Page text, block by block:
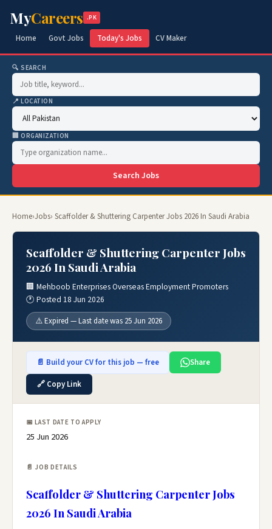
MyCareers .PK
Home Govt Jobs Today's Jobs CV Maker
🔍 SEARCH
📍 LOCATION
🏢 ORGANIZATION
Search Jobs
Home›Jobs› Scaffolder & Shuttering Carpenter Jobs 2026 In Saudi Arabia
Scaffolder & Shuttering Carpenter Jobs
2026 In Saudi Arabia
🏢 Mehboob Enterprises Overseas Employment Promoters
🕐 Posted 18 Jun 2026
⚠️ Expired — Last date was 25 Jun 2026
📄 Build your CV for this job — free
Share
🔗 Copy Link
📅 LAST DATE TO APPLY
25 Jun 2026
📄 JOB DETAILS
Scaffolder & Shuttering Carpenter Jobs
2026 In Saudi Arabia